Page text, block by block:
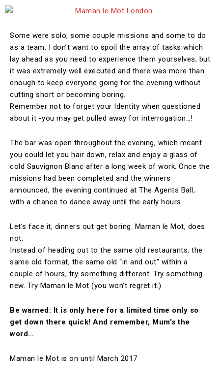
Some were solo, some couple missions and some to do
as a team. I don’t want to spoil the array of tasks which
lay ahead as you need to experience them yourselves, but
it was extremely well executed and there was more than
enough to keep everyone going for the evening without
cutting short or becoming boring.
Remember not to forget your Identity when questioned
about it -you may get pulled away for interrogation…!
The bar was open throughout the evening, which meant
you could let you hair down, relax and enjoy a glass of
cold Sauvignon Blanc after a long week of work. Once the
missions had been completed and the winners
announced, the evening continued at The Agents Ball,
with a chance to dance away until the early hours.
Let’s face it, dinners out get boring. Maman le Mot, does
not.
Instead of heading out to the same old restaurants, the
same old format, the same old “in and out” within a
couple of hours, try something different. Try something
new. Try Maman le Mot (you won’t regret it.)
Be warned: It is only here for a limited time only so
get down there quick! And remember, Mum’s the
word…
Maman le Mot is on until March 2017